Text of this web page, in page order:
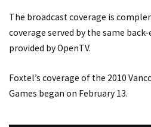
The broadcast coverage is
coverage served by the same
provided by OpenTV.
Foxtel’s coverage of the 2010
Games began on February 13.